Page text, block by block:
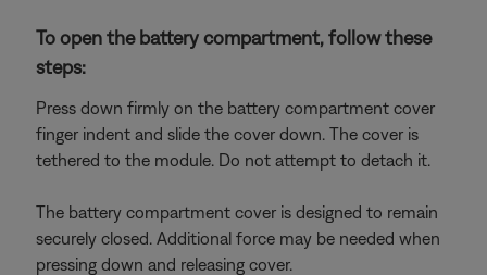
To open the battery compartment, follow these
steps:
Press down firmly on the battery compartment cover
finger indent and slide the cover down. The cover is
tethered to the module. Do not attempt to detach it.
The battery compartment cover is designed to remain
securely closed. Additional force may be needed when
pressing down and releasing cover.